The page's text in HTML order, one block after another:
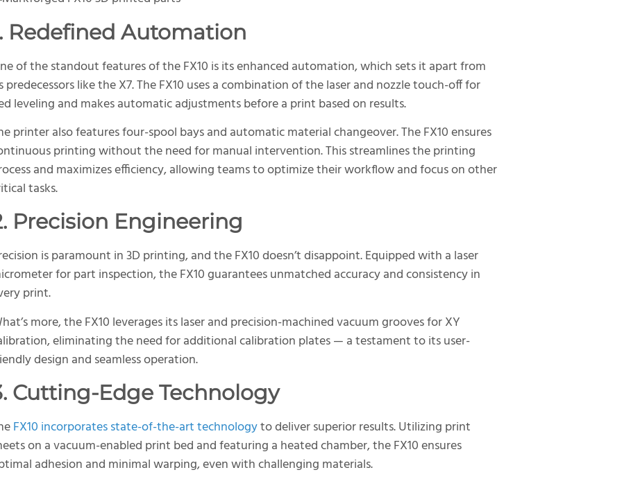
Redefined Automation
of the standout features of the FX10 is its enhanced automation, which sets it apart from
predecessors like the X7. The FX10 uses a combination of the laser and nozzle touch-off for
leveling and makes automatic adjustments before a print based on results.
printer also features four-spool bays and automatic material changeover. The FX10 ensures
printing without the need for manual intervention. This streamlines the printing
and maximizes efficiency, allowing teams to optimize their workflow and focus on other
tasks.
Precision Engineering
is paramount in 3D printing, and the FX10 doesn’t disappoint. Equipped with a laser
for part inspection, the FX10 guarantees unmatched accuracy and consistency in
print.
more, the FX10 leverages its laser and precision-machined vacuum grooves for XY
eliminating the need for additional calibration plates — a testament to its user-
design and seamless operation.
Cutting-Edge Technology
FX10 incorporates state-of-the-art technologyto deliver superior results. Utilizing print
on a vacuum-enabled print bed and featuring a heated chamber, the FX10 ensures
adhesion and minimal warping, even with challenging materials.